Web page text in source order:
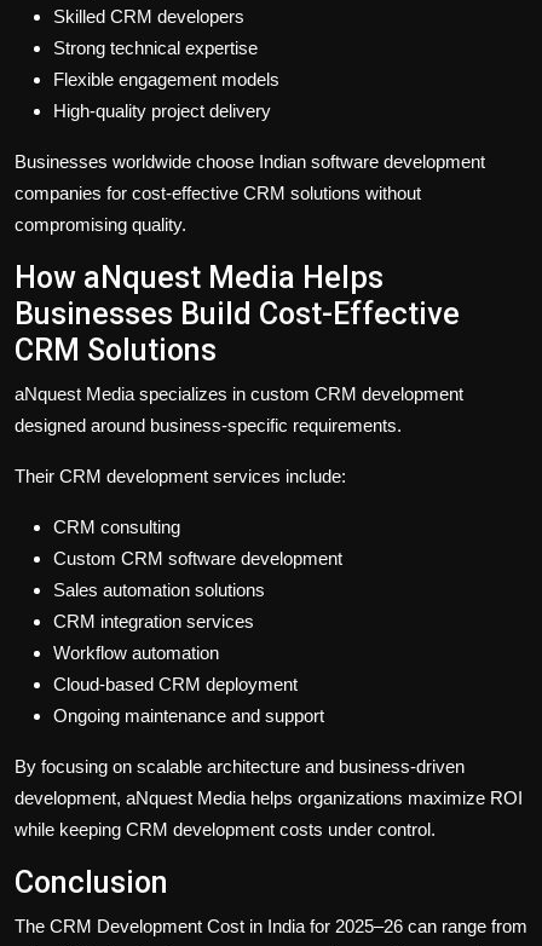
Skilled CRM developers
Strong technical expertise
Flexible engagement models
High-quality project delivery
Businesses worldwide choose Indian software development
companies for cost-effective CRM solutions without
compromising quality.
How aNquest Media Helps
Businesses Build Cost-Effective
CRM Solutions
aNquest Media specializes in custom CRM development
designed around business-specific requirements.
Their CRM development services include:
CRM consulting
Custom CRM software development
Sales automation solutions
CRM integration services
Workflow automation
Cloud-based CRM deployment
Ongoing maintenance and support
By focusing on scalable architecture and business-driven
development, aNquest Media helps organizations maximize ROI
while keeping CRM development costs under control.
Conclusion
The CRM Development Cost in India for 2025–26 can range from